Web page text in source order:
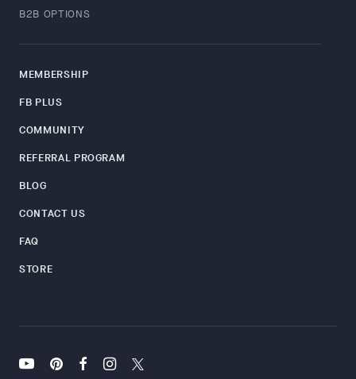
B2B OPTIONS
MEMBERSHIP
FB PLUS
COMMUNITY
REFERRAL PROGRAM
BLOG
CONTACT US
FAQ
STORE